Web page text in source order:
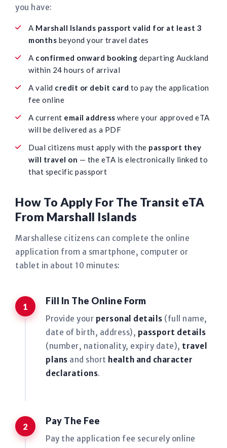
you have:
A Marshall Islands passport valid for at least 3
months beyond your travel dates
A confirmed onward booking departing Auckland
within 24 hours of arrival
A valid credit or debit card to pay the application
fee online
A current email address where your approved eTA
will be delivered as a PDF
Dual citizens must apply with the passport they
will travel on — the eTA is electronically linked to
that specific passport
How To Apply For The Transit eTA
From Marshall Islands
Marshallese citizens can complete the online
application from a smartphone, computer or
tablet in about 10 minutes:
Fill In The Online Form
Provide your personal details (full name,
date of birth, address), passport details
(number, nationality, expiry date), travel
plans and short health and character
declarations.
Pay The Fee
Pay the application fee securely online